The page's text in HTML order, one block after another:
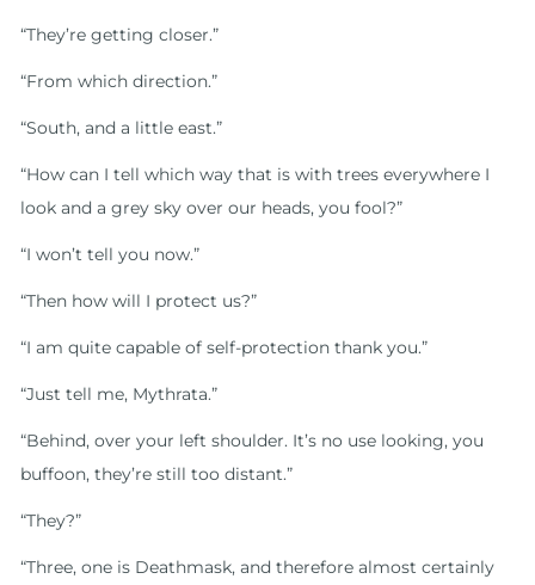
“They’re getting closer.”
“From which direction.”
“South, and a little east.”
“How can I tell which way that is with trees everywhere I
look and a grey sky over our heads, you fool?”
“I won’t tell you now.”
“Then how will I protect us?”
“I am quite capable of self-protection thank you.”
“Just tell me, Mythrata.”
“Behind, over your left shoulder. It’s no use looking, you
buffoon, they’re still too distant.”
“They?”
“Three, one is Deathmask, and therefore almost certainly